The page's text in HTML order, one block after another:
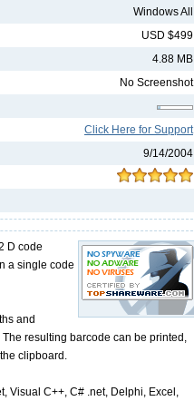
Windows All
USD $499
4.88 MB
No Screenshot
Click Here for Support
9/14/2004
D code
a single code
and
resulting barcode can be printed,
clipboard.
Visual C++, C# .net, Delphi, Excel,